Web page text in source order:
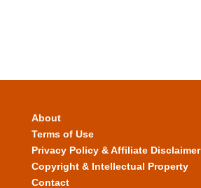
About
Terms of Use
Privacy Policy & Affiliate Disclaimer
Copyright & Intellectual Property
Contact